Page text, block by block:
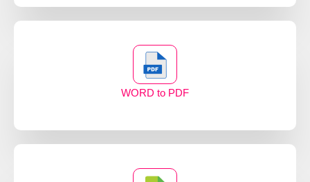
WORD to PDF